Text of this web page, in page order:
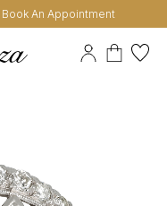
An Appointment